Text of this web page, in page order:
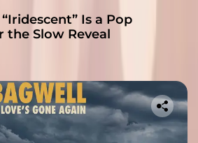
Is a Pop
Slow Reveal